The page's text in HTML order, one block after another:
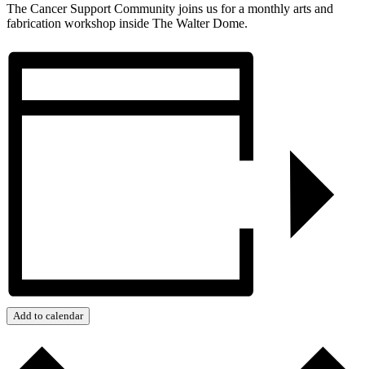
The Cancer Support Community joins us for a monthly arts and
fabrication workshop inside The Walter Dome.
Add to calendar